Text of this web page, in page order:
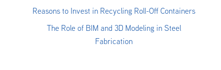
Reasons to Invest in Recycling Roll-Off Containers
The Role of BIM and 3D Modeling in Steel
Fabrication